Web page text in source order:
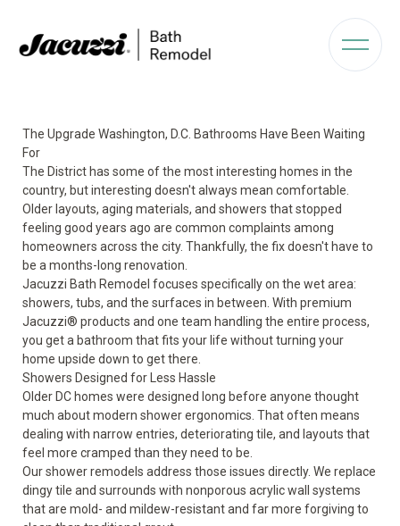
The Upgrade Washington, D.C. Bathrooms Have Been Waiting
For
The District has some of the most interesting homes in the
country, but interesting doesn't always mean comfortable.
Older layouts, aging materials, and showers that stopped
feeling good years ago are common complaints among
homeowners across the city. Thankfully, the fix doesn't have to
be a months-long renovation.
Jacuzzi Bath Remodel focuses specifically on the wet area:
showers, tubs, and the surfaces in between. With premium
Jacuzzi® products and one team handling the entire process,
you get a bathroom that fits your life without turning your
home upside down to get there.
Showers Designed for Less Hassle
Older DC homes were designed long before anyone thought
much about modern shower ergonomics. That often means
dealing with narrow entries, deteriorating tile, and layouts that
feel more cramped than they need to be.
Ourshower remodels address those issues directly. We replace
dingy tile and surrounds with nonporous acrylic wall systems
that are mold- and mildew-resistant and far more forgiving to